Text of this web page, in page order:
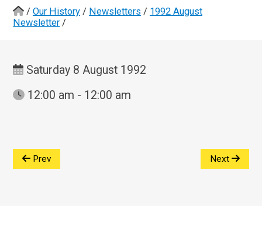
/ Our History / Newsletters / 1992 August
Newsletter /
Saturday 8 August 1992
12:00 am - 12:00 am
Prev Next